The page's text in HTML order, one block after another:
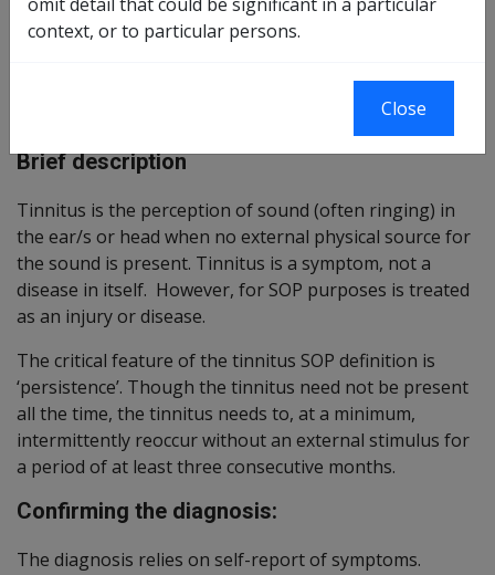
ICD Coding
Brief description
Tinnitus is the perception of sound (often ringing) in
the ear/s or head when no external physical source for
the sound is present. Tinnitus is a symptom, not a
disease in itself. However, for SOP purposes is treated
as an injury or disease.
The critical feature of the tinnitus SOP definition is
‘persistence’. Though the tinnitus need not be present
all the time, the tinnitus needs to, at a minimum,
intermittently reoccur without an external stimulus for
a period of at least three consecutive months.
Confirming the diagnosis:
The diagnosis relies on self-report of symptoms.
context, or to particular persons.
Close